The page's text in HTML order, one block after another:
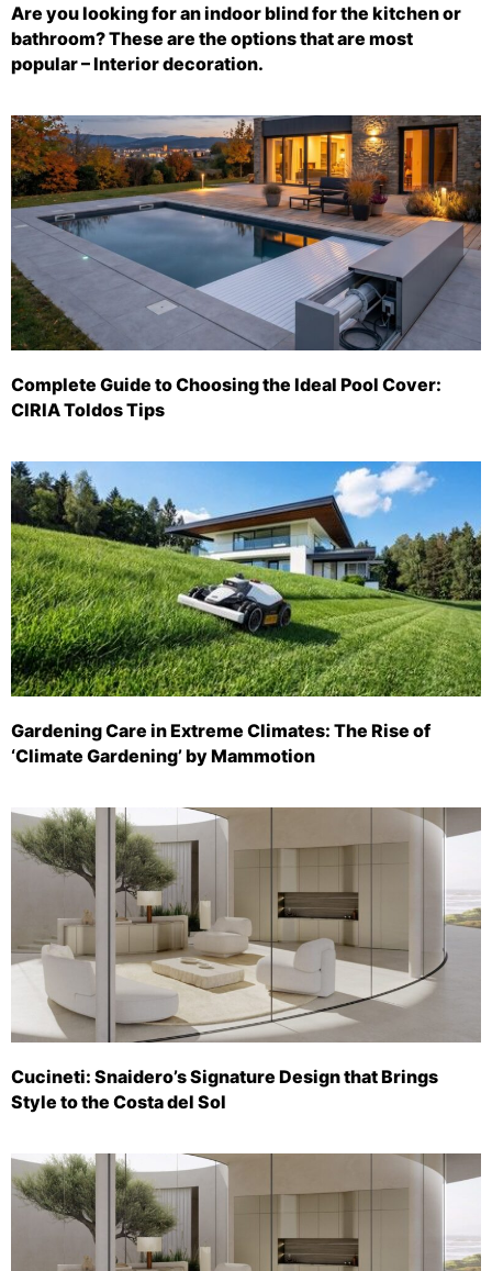
Are you looking for an indoor blind for the kitchen or
bathroom? These are the options that are most
popular – Interior decoration.
Complete Guide to Choosing the Ideal Pool Cover:
CIRIA Toldos Tips
Gardening Care in Extreme Climates: The Rise of
‘Climate Gardening’ by Mammotion
Cucineti: Snaidero’s Signature Design that Brings
Style to the Costa del Sol